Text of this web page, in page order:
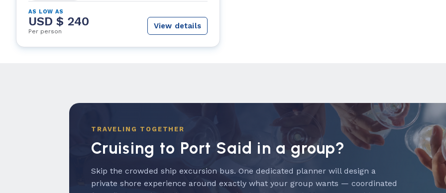
AS LOW AS
USD $ 240
Per person
View details
TRAVELING TOGETHER
Cruising to Port Said in a group?
Skip the crowded ship excursion bus. One dedicated planner will design a
private shore experience around exactly what your group wants — coordinated